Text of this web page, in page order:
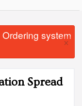
system
×
Spread